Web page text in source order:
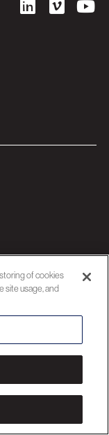
of cookies
site usage, and